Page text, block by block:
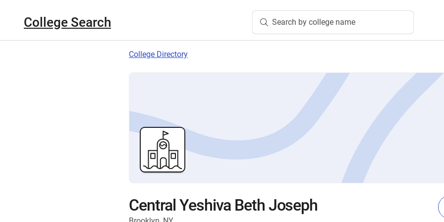
College Search Search by college name
College Directory
Central Yeshiva Beth Joseph